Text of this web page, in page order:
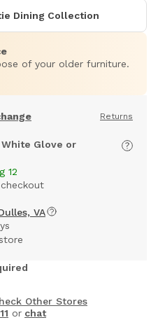
Dining Collection
of your older furniture.
Returns
Glove or
12
VA
Other Stores
or chat